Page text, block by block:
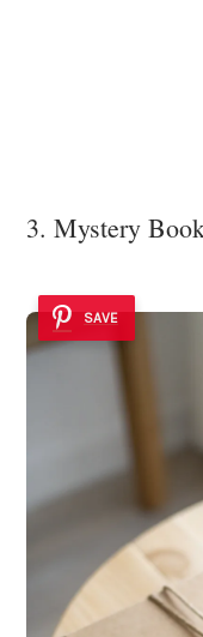
3. Mystery
SAVE